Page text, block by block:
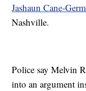
Jashaun Cane-
Nashville.
Police say Melvin
into an argument